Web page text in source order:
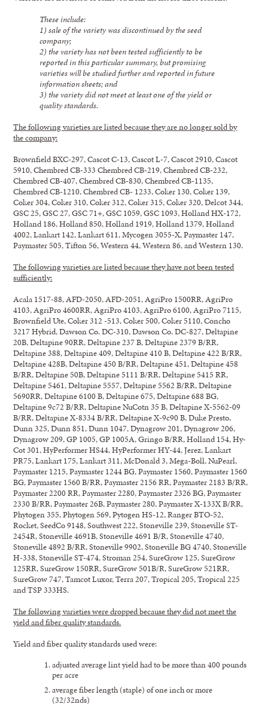
These include:
1) sale of the variety was discontinued by the seed
company;
2) the variety has not been tested sufficiently to be
reported in this particular summary, but promising
varieties will be studied further and reported in future
information sheets; and
3) the variety did not meet at least one of the yield or
quality standards.
The following varieties are listed because they are no longer sold by
the company:
Brownfield BXC-297, Cascot C-13, Cascot L-7, Cascot 2910, Cascot
5910, Chembred CB-333 Chembred CB-219, Chembred CB-232,
Chembred CB-407, Chembred CB-830, Chembred CB-1135,
Chembred CB-1210, Chembred CB- 1233, Coker 130, Coker 139,
Coker 304, Coker 310, Coker 312, Coker 315, Coker 320, Delcot 344,
GSC 25, GSC 27, GSC 71+, GSC 1059, GSC 1093, Holland HX-172,
Holland 186, Holland 850, Holland 1919, Holland 1379, Holland
4002, Lankart 142, Lankart 611, Mycogen 3055-X, Paymaster 147,
Paymaster 505, Tifton 56, Western 44, Western 86, and Western 130.
The following varieties are listed because they have not been tested
sufficiently:
Acala 1517-88, AFD-2050, AFD-2051, AgriPro 1500RR, AgriPro
4103, AgriPro 4600RR, AgriPro 4103, AgriPro 6100, AgriPro 7115,
Brownfield Ute, Coker 312 -513, Coker 500, Coker 5110, Concho
3217 Hybrid, Dawson Co. DC-310, Dawson Co. DC-827, Deltapine
20B, Deltapine 90RR, Deltapine 237 B, Deltapine 2379 B/RR,
Deltapine 388, Deltapine 409, Deltapine 410 B, Deltapine 422 B/RR,
Deltapine 428B, Deltapine 450 B/RR, Deltapine 451, Deltapine 458
B/RR, Deltapine 50B, Deltapine 5111 B/RR, Deltapine 5415 RR,
Deltapine 5461, Deltapine 5557, Deltapine 5562 B/RR, Deltapine
5690RR, Deltapine 6100 B, Deltapine 675, Deltapine 688 BG,
Deltapine 9c72 B/RR, Deltapine NuCotn 35 B, Deltapine X-5562-09
B/RR, Deltapine X-8334 B/RR, Deltapine X-9c90 B, Duke Presto,
Dunn 325, Dunn 851, Dunn 1047, Dynagrow 201, Dynagrow 206,
Dynagrow 209, GP 1005, GP 1005A, Gringo B/RR, Holland 154, Hy-
Cot 301, HyPerformer HS44, HyPerformer HY-44, Jerez, Lankart
PR75, Lankart 175, Lankart 311, McDonald 3, Mega-Boll, NuPearl,
Paymaster 1215, Paymaster 1244 BG, Paymaster 1560, Paymaster 1560
BG, Paymaster 1560 B/RR, Paymaster 2156 RR, Paymaster 2183 B/RR,
Paymaster 2200 RR, Paymaster 2280, Paymaster 2326 BG, Paymaster
2330 B/RR, Paymaster 26B, Paymaster 280, Paymaster X-133X B/RR,
Phytogen 355, Phytogen 569, Pytogen HS-12, Ranger BTO-52,
Rocket, SeedCo 9148, Southwest 222, Stoneville 239, Stoneville ST-
2454R, Stoneville 4691B, Stoneville 4691 B/R, Stoneville 4740,
Stoneville 4892 B/RR, Stoneville 9902, Stoneville BG 4740, Stoneville
H-338, Stoneville ST-474, Stroman 254, SureGrow 125, SureGrow
125RR, SureGrow 150RR, SureGrow 501B/R, SureGrow 521RR,
SureGrow 747, Tamcot Luxor, Terra 207, Tropical 205, Tropical 225
and TSP 333HS.
The following varieties were dropped because they did not meet the
yield and fiber quality standards.
Yield and fiber quality standards used were:
adjusted average lint yield had to be more than 400 pounds
per acre
average fiber length (staple) of one inch or more
(32/32nds)